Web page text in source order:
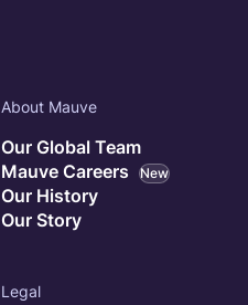
About Mauve
Our Global Team
Mauve Careers
New
Our History
Our Story
Legal